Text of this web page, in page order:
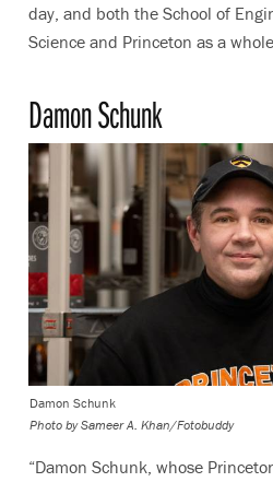
day, and both the School of
Science and Princeton as a
Damon Schunk
Damon Schunk
Photo by Sameer A. Khan/Fotobuddy
“Damon Schunk, whose